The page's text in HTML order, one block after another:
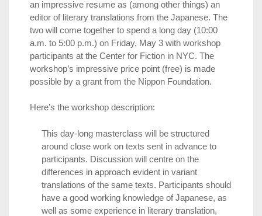
an impressive resume as (among other things) an
editor of literary translations from the Japanese. The
two will come together to spend a long day (10:00
a.m. to 5:00 p.m.) on Friday, May 3 with workshop
participants at the Center for Fiction in NYC. The
workshop’s impressive price point (free) is made
possible by a grant from the Nippon Foundation.
Here’s the workshop description:
This day-long masterclass will be structured
around close work on texts sent in advance to
participants. Discussion will centre on the
differences in approach evident in variant
translations of the same texts. Participants should
have a good working knowledge of Japanese, as
well as some experience in literary translation,